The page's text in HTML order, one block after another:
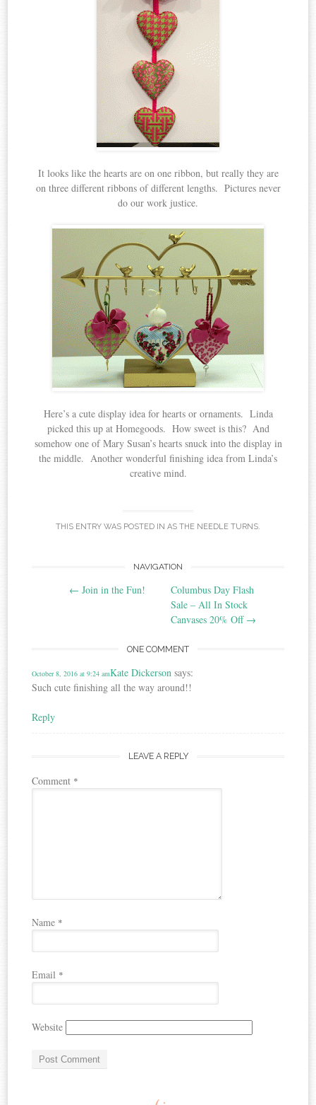
It looks like the hearts are on one ribbon, but really they are
on three different ribbons of different lengths. Pictures never
do our work justice.
Here’s a cute display idea for hearts or ornaments. Linda
picked this up at Homegoods. How sweet is this? And
somehow one of Mary Susan’s hearts snuck into the display in
the middle. Another wonderful finishing idea from Linda’s
creative mind.
THIS ENTRY WAS POSTED IN AS THE NEEDLE TURNS.
NAVIGATION
← Join in the Fun!
Columbus Day Flash
Sale – All In Stock
Canvases 20% Off →
ONE COMMENT
Kate Dickerson says:
October 8, 2016 at 9:24 am
Such cute finishing all the way around!!
Reply
LEAVE A REPLY
Comment *
Name *
Email *
Website